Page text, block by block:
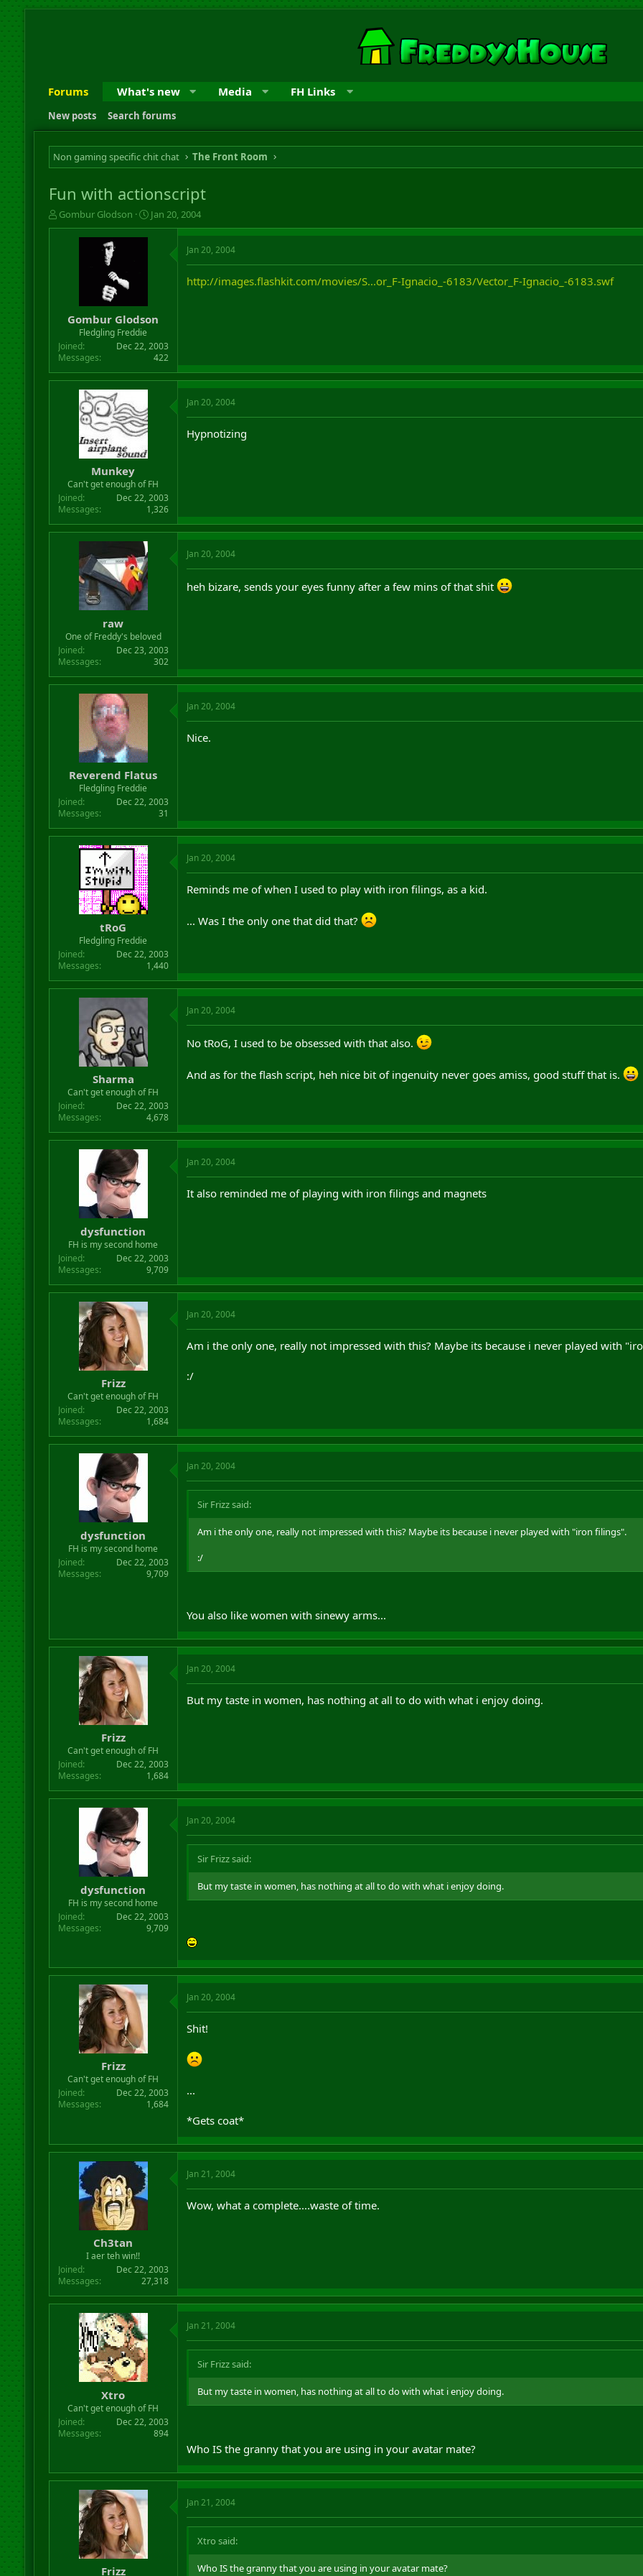
Forums What's new Media FH Links
New posts Search forums
Non gaming specific chit chat The Front Room
Fun with actionscript
T
h
t
e
Gombur Glodson
S
t
e
Jan 20, 2004
Gombur Glodson
Fledgling Freddie
Joined
Dec 22, 2003
Messages
422
Jan 20, 2004
http://images.flashkit.com/movies/S...or_F-Ignacio_-6183/Vector_F-Ignacio_-6183.swf
Munkey
Can't get enough of FH
Joined
Dec 22, 2003
Messages
1,326
Jan 20, 2004
Hypnotizing
raw
One of Freddy's beloved
Joined
Dec 23, 2003
Messages
302
Jan 20, 2004
heh bizare, sends your eyes funny after a few mins of that shit
Reverend Flatus
Fledgling Freddie
Joined
Dec 22, 2003
Messages
31
Jan 20, 2004
Nice.
tRoG
Fledgling Freddie
Joined
Dec 22, 2003
Messages
1,440
Jan 20, 2004
Reminds me of when I used to play with iron filings, as a kid.
... Was I the only one that did that?
Sharma
Can't get enough of FH
Joined
Dec 22, 2003
Messages
4,678
Jan 20, 2004
No tRoG, I used to be obsessed with that also.
And as for the flash script, heh nice bit of ingenuity never goes amiss, good stuff that is.
dysfunction
FH is my second home
Joined
Dec 22, 2003
Messages
9,709
Jan 20, 2004
It also reminded me of playing with iron filings and magnets
Frizz
Can't get enough of FH
Joined
Dec 22, 2003
Messages
1,684
Jan 20, 2004
Am i the only one, really not impressed with this? Maybe its because i never played with
:/
dysfunction
FH is my second home
Joined
Dec 22, 2003
Messages
9,709
Jan 20, 2004
Sir Frizz said:
Am i the only one, really not impressed with this? Maybe its because i never played with "iron filings".
:/
You also like women with sinewy arms...
Frizz
Can't get enough of FH
Joined
Dec 22, 2003
Messages
1,684
Jan 20, 2004
But my taste in women, has nothing at all to do with what i enjoy doing.
dysfunction
FH is my second home
Joined
Dec 22, 2003
Messages
9,709
Jan 20, 2004
Sir Frizz said:
But my taste in women, has nothing at all to do with what i enjoy doing.
Frizz
Can't get enough of FH
Joined
Dec 22, 2003
Messages
1,684
Jan 20, 2004
Shit!
...
*Gets coat*
Ch3tan
I aer teh win!!
Joined
Dec 22, 2003
Messages
27,318
Jan 21, 2004
Wow, what a complete....waste of time.
Xtro
Can't get enough of FH
Joined
Dec 22, 2003
Messages
894
Jan 21, 2004
Sir Frizz said:
But my taste in women, has nothing at all to do with what i enjoy doing.
Who IS the granny that you are using in your avatar mate?
Frizz
Jan 21, 2004
Xtro said:
Who IS the granny that you are using in your avatar mate?